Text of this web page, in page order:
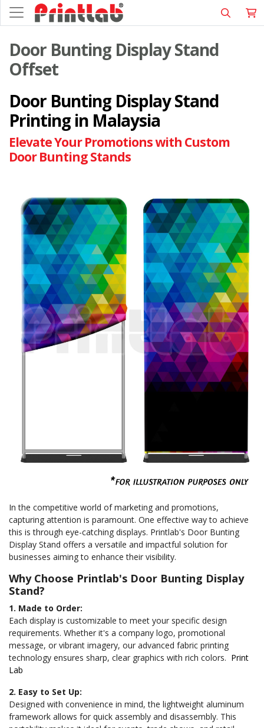
Door Bunting Display Stand
Offset
Door Bunting Display Stand
Printing in Malaysia
Elevate Your Promotions with Custom
Door Bunting Stands
In the competitive world of marketing and promotions,
capturing attention is paramount. One effective way to achieve
this is through eye-catching displays. Printlab's Door Bunting
Display Stand offers a versatile and impactful solution for
businesses aiming to enhance their visibility.
Why Choose Printlab's Door Bunting Display
Stand?
1. Made to Order:
Each display is customizable to meet your specific design
requirements. Whether it's a company logo, promotional
message, or vibrant imagery, our advanced fabric printing
technology ensures sharp, clear graphics with rich colors. Print
Lab
2. Easy to Set Up:
Designed with convenience in mind, the lightweight aluminum
framework allows for quick assembly and disassembly. This